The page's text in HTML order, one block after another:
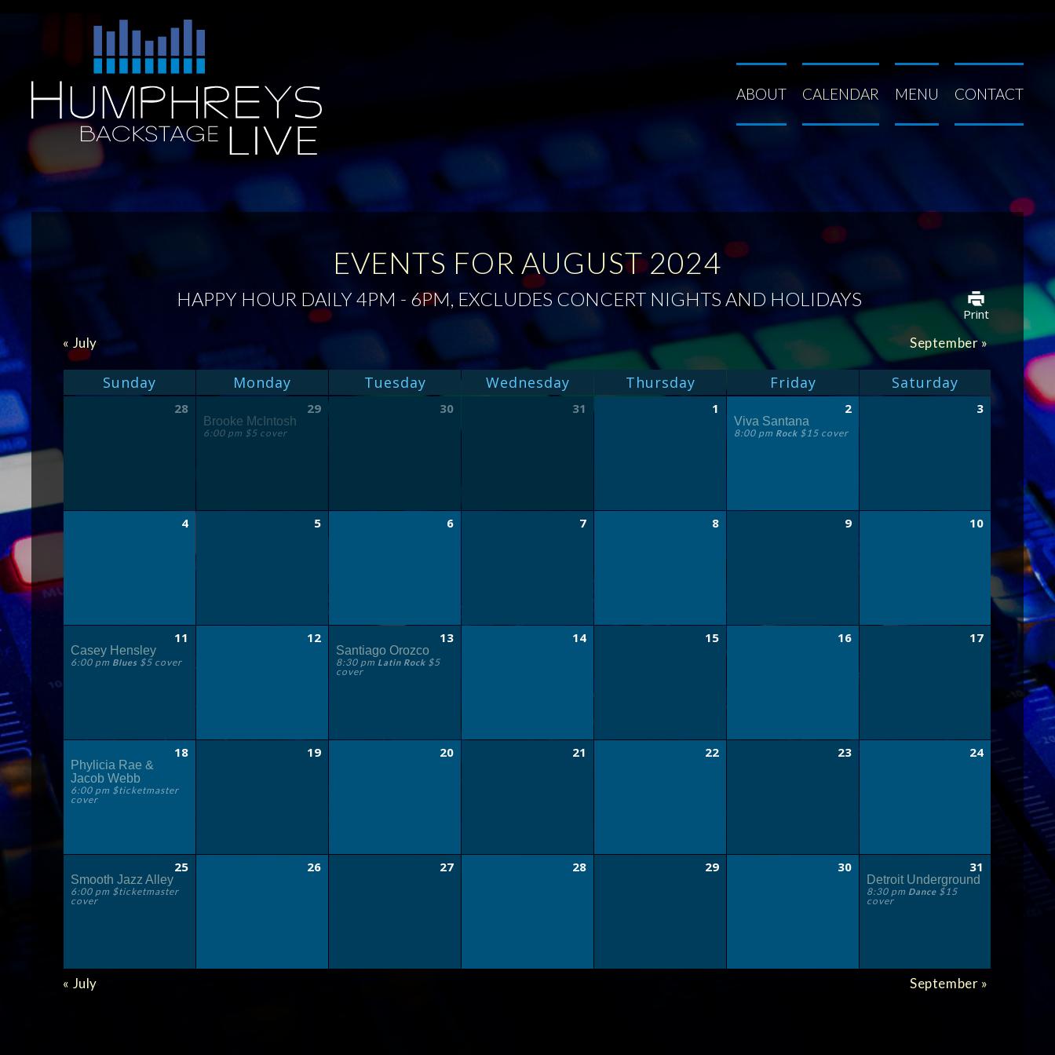
ABOUT CALENDAR MENU CONTACT
EVENTS FOR AUGUST 2024
Print
HAPPY HOUR DAILY 4PM - 6PM, EXCLUDES CONCERT NIGHTS AND HOLIDAYS
CALENDAR
MONTH
NAVIGATION
« July September»
CALENDAR
OF
Sunday Monday Tuesday Wednesday Thursday Friday Saturday
28 29
Brooke McIntosh
6:00 pm $5 cover
30 31 1 2
Viva Santana
8:00 pm Rock$15 cover
3
4 5 6 7 8 9 10
11
Casey Hensley
6:00 pm Blues$5 cover
12 13
Santiago Orozco
8:30 pm Latin Rock$5
cover
14 15 16 17
18
Phylicia Rae &
Jacob Webb
6:00 pm $ticketmaster
cover
19 20 21 22 23 24
25
Smooth Jazz Alley
6:00 pm $ticketmaster
cover
26 27 28 29 30 31
Detroit Underground
8:30 pm Dance$15
cover
CALENDAR
« July September »